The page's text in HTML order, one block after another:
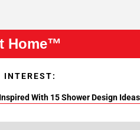
Home™
INTEREST:
With 15 Shower Design Ideas